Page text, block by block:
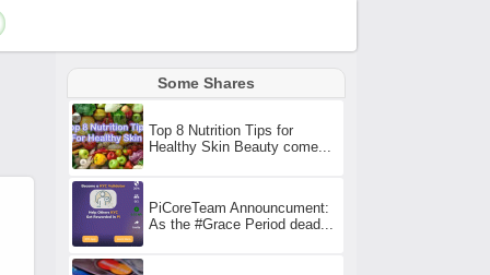
Some Shares
Top 8 Nutrition Tips for
Healthy Skin Beauty come...
PiCoreTeam Announcument:
As the #Grace Period dead...